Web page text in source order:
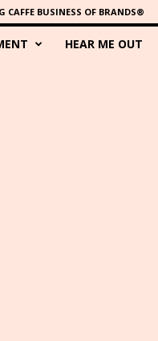
CAFFE BUSINESS OF BRANDS®
HEAR ME OUT